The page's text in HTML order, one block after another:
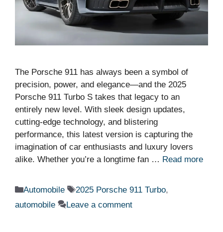
The Porsche 911 has always been a symbol of
precision, power, and elegance—and the 2025
Porsche 911 Turbo S takes that legacy to an
entirely new level. With sleek design updates,
cutting-edge technology, and blistering
performance, this latest version is capturing the
imagination of car enthusiasts and luxury lovers
alike. Whether you’re a longtime fan … Read more
Categories
Automobile Tags
2025 Porsche 911 Turbo,
automobile
Leave a comment